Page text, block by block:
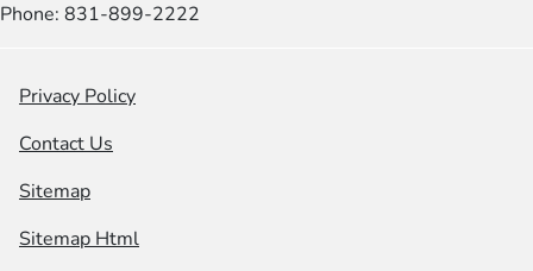
Phone: 831-899-2222
Privacy Policy
Contact Us
Sitemap
Sitemap Html